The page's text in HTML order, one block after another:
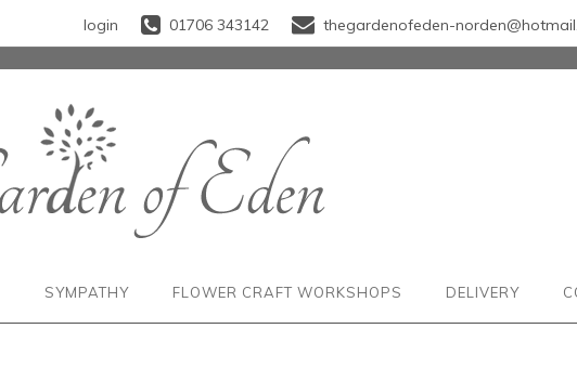
login 01706 343142 thegardenofeden-
SYMPATHY FLOWER CRAFT WORKSHOPS DELIVERY